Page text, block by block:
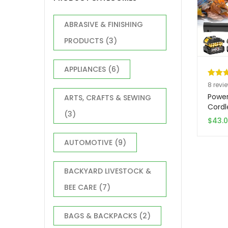
Rated
out of
8
8
20V
$
ABRASIVE & FINISHING
PRODUCTS (3)
APPLIANCES (6)
ARTS, CRAFTS & SEWING
(3)
AUTOMOTIVE (9)
BACKYARD LIVESTOCK &
BEE CARE (7)
BAGS & BACKPACKS (2)